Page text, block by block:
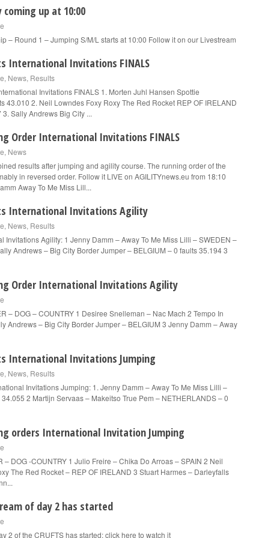
coming up at 10:00
– Round 1 – Jumping S/M/L starts at 10:00 Follow it on our Livestream
International Invitations FINALS
, News, Results
Invitations FINALS 1. Morten Juhl Hansen Spottie
43.010 2. Neil Lowndes Foxy Roxy The Red Rocket REP OF IRELAND
Sally Andrews Big City ...
Order International Invitations FINALS
, News
results after jumping and agility course. The running order of the
in reversed order. Follow it LIVE on AGILITYnews.eu from 18:10
Away To Me Miss Lill...
International Invitations Agility
, News, Results
Invitations Agility: 1 Jenny Damm – Away To Me Miss Lilli – SWEDEN –
Andrews – Big City Border Jumper – BELGIUM – 0 faults 35.194 3
Order International Invitations Agility
– DOG – COUNTRY 1 Desiree Snelleman – Nac Mach 2 Tempo In
Andrews – Big City Border Jumper – BELGIUM 3 Jenny Damm – Away
International Invitations Jumping
, News, Results
Invitations Jumping: 1. Jenny Damm – Away To Me Miss Lilli –
2 Martijn Servaas – Makeitso True Pem – NETHERLANDS – 0
orders International Invitation Jumping
– DOG -COUNTRY 1 Julio Freire – Chika Do Arroas – SPAIN 2 Neil
The Red Rocket – REP OF IRELAND 3 Stuart Harmes – Darleyfalls
of day 2 has started
2 of the CRUFTS has started: click here to watch it